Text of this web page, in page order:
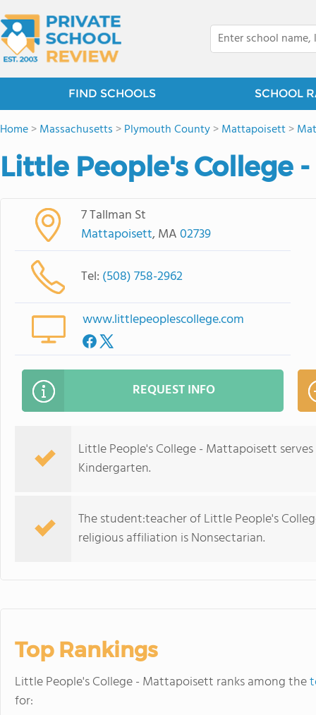
FIND SCHOOLS SCHOOL
Home>Massachusetts >Plymouth County>Mattapoisett>
Little People's College
7 Tallman St
Mattapoisett, MA02739
Tel: (508) 758-2962
www.littlepeoplescollege.com
REQUEST INFO
Little People's College - Mattapoisett
Kindergarten.
The student:teacher of Little People's
religious affiliation is Nonsectarian.
Top Rankings
Little People's College - Mattapoisett ranks among the
for: